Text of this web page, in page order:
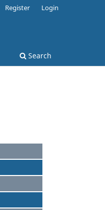
Search
Register Login